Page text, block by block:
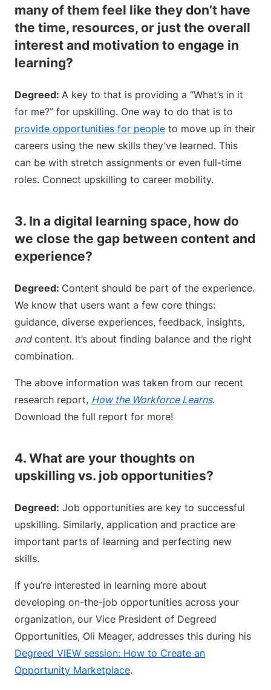
many of them feel like they don’t have
the time, resources, or just the overall
interest and motivation to engage in
learning?
Degreed: A key to that is providing a “What’s in it
for me?” for upskilling. One way to do that is to
provide opportunities for people to move up in their
careers using the new skills they’ve learned. This
can be with stretch assignments or even full-time
roles. Connect upskilling to career mobility.
3. In a digital learning space, how do
we close the gap between content and
experience?
Degreed: Content should be part of the experience.
We know that users want a few core things:
guidance, diverse experiences, feedback, insights,
andcontent. It’s about finding balance and the right
combination.
The above information was taken from our recent
research report, How the Workforce Learns.
Download the full report for more!
4. What are your thoughts on
upskilling vs. job opportunities?
Degreed: Job opportunities are key to successful
upskilling. Similarly, application and practice are
important parts of learning and perfecting new
skills.
If you’re interested in learning more about
developing on-the-job opportunities across your
organization, our Vice President of Degreed
Opportunities, Oli Meager, addresses this during his
Degreed VIEW session: How to Create an
Opportunity Marketplace.